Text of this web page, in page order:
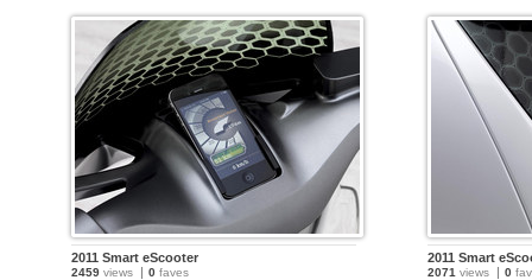
2011 Smart eScooter
2459 views 0 faves
2011 Smart
2071 views 0